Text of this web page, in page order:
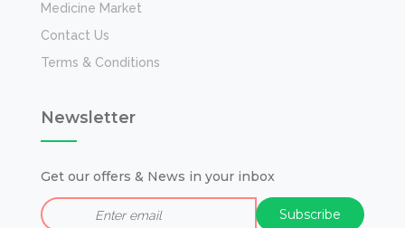
Medicine Market
Contact Us
Terms & Conditions
Newsletter
Get our offers & News in your inbox